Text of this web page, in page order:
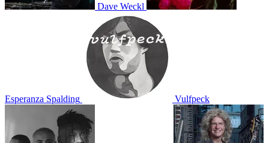
Dave Weckl
Esperanza Spalding Vulfpeck